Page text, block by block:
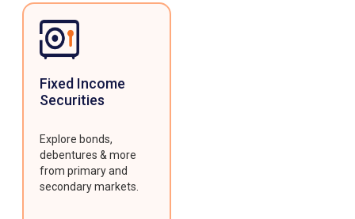
Fixed Income
Securities
Explore bonds,
debentures & more
from primary and
secondary markets.